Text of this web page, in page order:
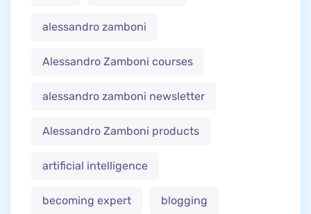
alessandro zamboni
Alessandro Zamboni courses
alessandro zamboni newsletter
Alessandro Zamboni products
artificial intelligence
becoming expert blogging